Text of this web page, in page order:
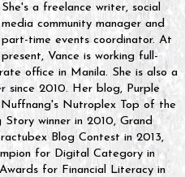
She's a freelance writer, social
media community manager and
part-time events coordinator. At
present, Vance is working full-
office in Manila. She is also a
since 2010. Her blog, Purple
Nuffnang's Nutroplex Top of the
Story winner in 2010, Grand
Blog Contest in 2013,
for Digital Category in
for Financial Literacy in